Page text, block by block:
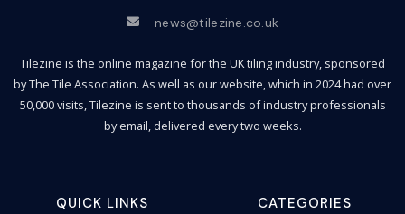
news@tilezine.co.uk
Tilezine is the online magazine for the UK tiling industry, sponsored
by The Tile Association. As well as our website, which in 2024 had over
50,000 visits, Tilezine is sent to thousands of industry professionals
by email, delivered every two weeks.
QUICK LINKS CATEGORIES